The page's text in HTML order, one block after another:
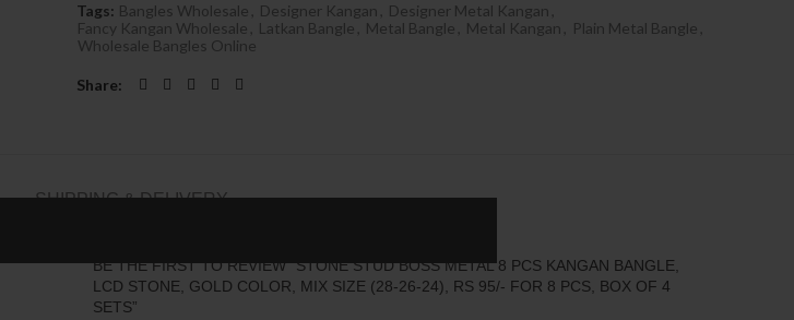
Tags: Bangles Wholesale Designer Kangan Designer Metal Kangan
Fancy Kangan Wholesale
Latkan Bangle Metal Bangle Metal Kangan Plain Metal Bangle
Wholesale Bangles Online
Share
SHIPPING & DELIVERY
BE THE FIRST TO REVIEW “STONE STUD BOSS METAL 8 PCS KANGAN BANGLE,
LCD STONE, GOLD COLOR, MIX SIZE (28-26-24), RS 95/- FOR 8 PCS, BOX OF 4
SETS”